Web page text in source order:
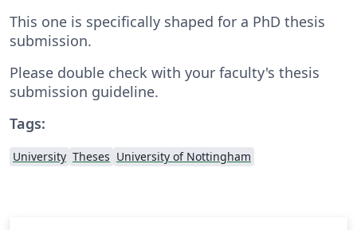
This one is specifically shaped for a PhD thesis
submission.
Please double check with your faculty's thesis
submission guideline.
Tags:
University Theses University of Nottingham